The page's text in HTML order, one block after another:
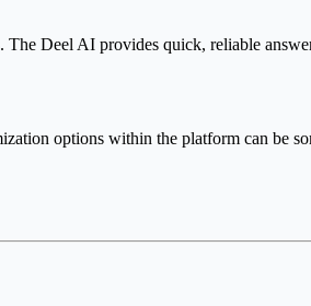
Deel AI provides quick, reliable
options within the platform can be